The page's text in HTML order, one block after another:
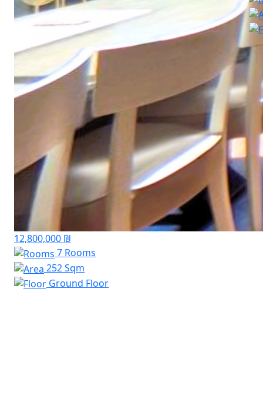
12,800,000 ₪
7 Rooms
252 Sqm
Ground Floor